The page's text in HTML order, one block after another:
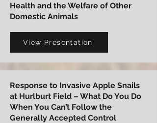
Health and the Welfare of Other
Domestic Animals
View Presentation
Response to Invasive Apple Snails
at Hurlburt Field – What Do You Do
When You Can’t Follow the
Generally Accepted Control